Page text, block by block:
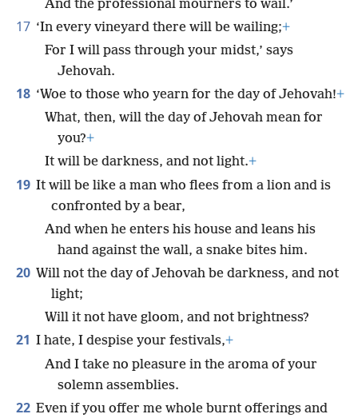
And the professional mourners to wail.’
17 ‘In every vineyard there will be wailing;+
For I will pass through your midst,’ says
Jehovah.
18 ‘Woe to those who yearn for the day of Jehovah!+
What, then, will the day of Jehovah mean for
you?+
It will be darkness, and not light.+
19 It will be like a man who flees from a lion and is
confronted by a bear,
And when he enters his house and leans his
hand against the wall, a snake bites him.
20 Will not the day of Jehovah be darkness, and not
light;
Will it not have gloom, and not brightness?
21 I hate, I despise your festivals,+
And I take no pleasure in the aroma of your
solemn assemblies.
22 Even if you offer me whole burnt offerings and